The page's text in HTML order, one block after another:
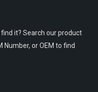
it? Search our product
Number, or OEM to find